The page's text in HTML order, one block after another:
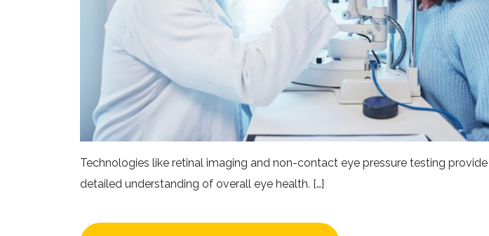
Technologies like retinal imaging and non-contact eye pressure testing
detailed understanding of overall eye health. […]